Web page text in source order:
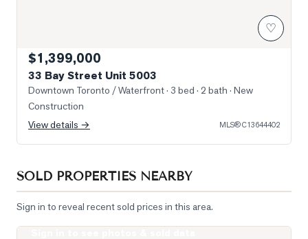
♡
$1,399,000
33 Bay Street Unit 5003
Downtown Toronto / Waterfront· 3 bed · 2 bath · New
Construction
View details →
MLS®C13644402
SOLD PROPERTIES NEARBY
Sign in to reveal recent sold prices in this area.